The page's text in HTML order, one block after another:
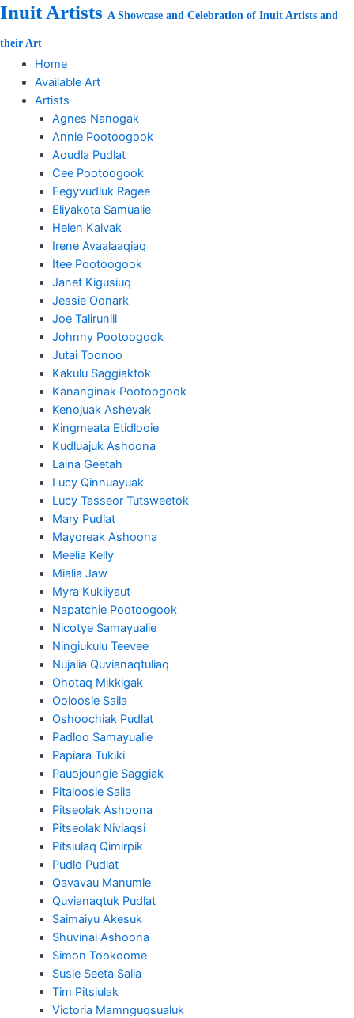
Skip
content
Inuit Artists A Showcase and Celebration of Inuit Artists and
their Art
Home
Available Art
Artists
Agnes Nanogak
Annie Pootoogook
Aoudla Pudlat
Cee Pootoogook
Eegyvudluk Ragee
Eliyakota Samualie
Helen Kalvak
Irene Avaalaaqiaq
Itee Pootoogook
Janet Kigusiuq
Jessie Oonark
Joe Talirunili
Johnny Pootoogook
Jutai Toonoo
Kakulu Saggiaktok
Kananginak Pootoogook
Kenojuak Ashevak
Kingmeata Etidlooie
Kudluajuk Ashoona
Laina Geetah
Lucy Qinnuayuak
Lucy Tasseor Tutsweetok
Mary Pudlat
Mayoreak Ashoona
Meelia Kelly
Mialia Jaw
Myra Kukiiyaut
Napatchie Pootoogook
Nicotye Samayualie
Ningiukulu Teevee
Nujalia Quvianaqtuliaq
Ohotaq Mikkigak
Ooloosie Saila
Oshoochiak Pudlat
Padloo Samayualie
Papiara Tukiki
Pauojoungie Saggiak
Pitaloosie Saila
Pitseolak Ashoona
Pitseolak Niviaqsi
Pitsiulaq Qimirpik
Pudlo Pudlat
Qavavau Manumie
Quvianaqtuk Pudlat
Saimaiyu Akesuk
Shuvinai Ashoona
Simon Tookoome
Susie Seeta Saila
Tim Pitsiulak
Victoria Mamnguqsualuk